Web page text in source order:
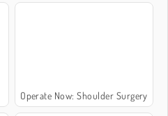
Operate Now: Shoulder Surgery